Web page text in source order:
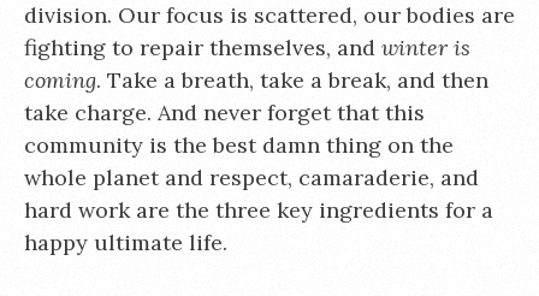
division. Our focus is scattered, our bodies are
fighting to repair themselves, and winter is
coming. Take a breath, take a break, and then
take charge. And never forget that this
community is the best damn thing on the
whole planet and respect, camaraderie, and
hard work are the three key ingredients for a
happy ultimate life.